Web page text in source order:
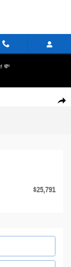
💸
Share
$25,791